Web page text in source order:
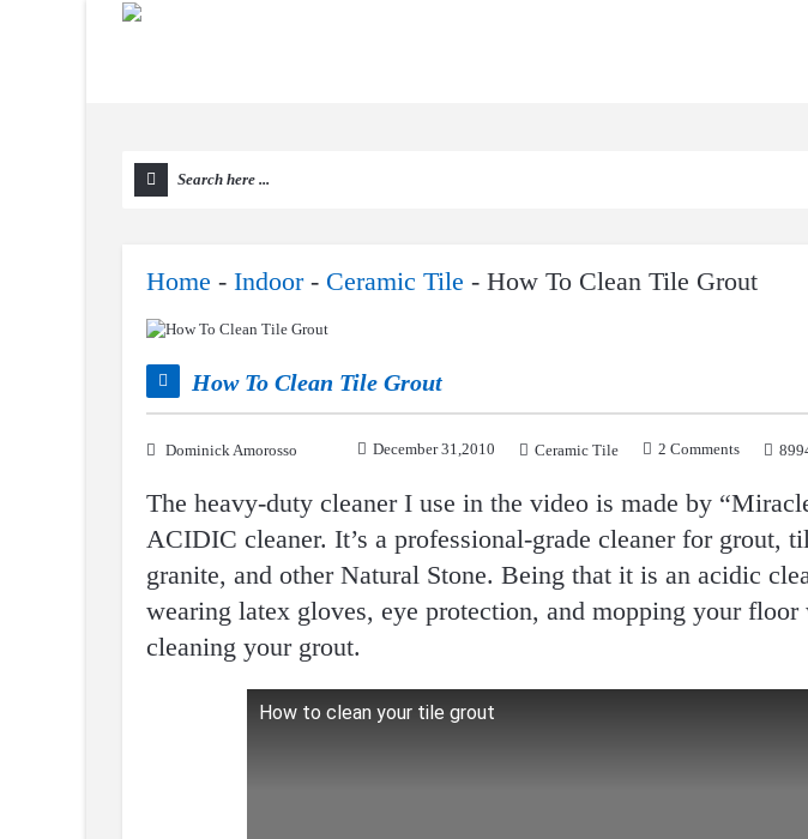
Home - Indoor- Ceramic Tile - How To Clean Tile Grout
How To Clean Tile Grout
Dominick Amorosso December 31,2010 Ceramic Tile 2 Comments
The heavy-duty cleaner I use in the video is made by
ACIDIC cleaner. It’s a professional-grade cleaner for grout,
granite, and other Natural Stone. Being that it is an acidic
wearing latex gloves, eye protection, and mopping your floor
cleaning your grout.
How to clean your tile grout